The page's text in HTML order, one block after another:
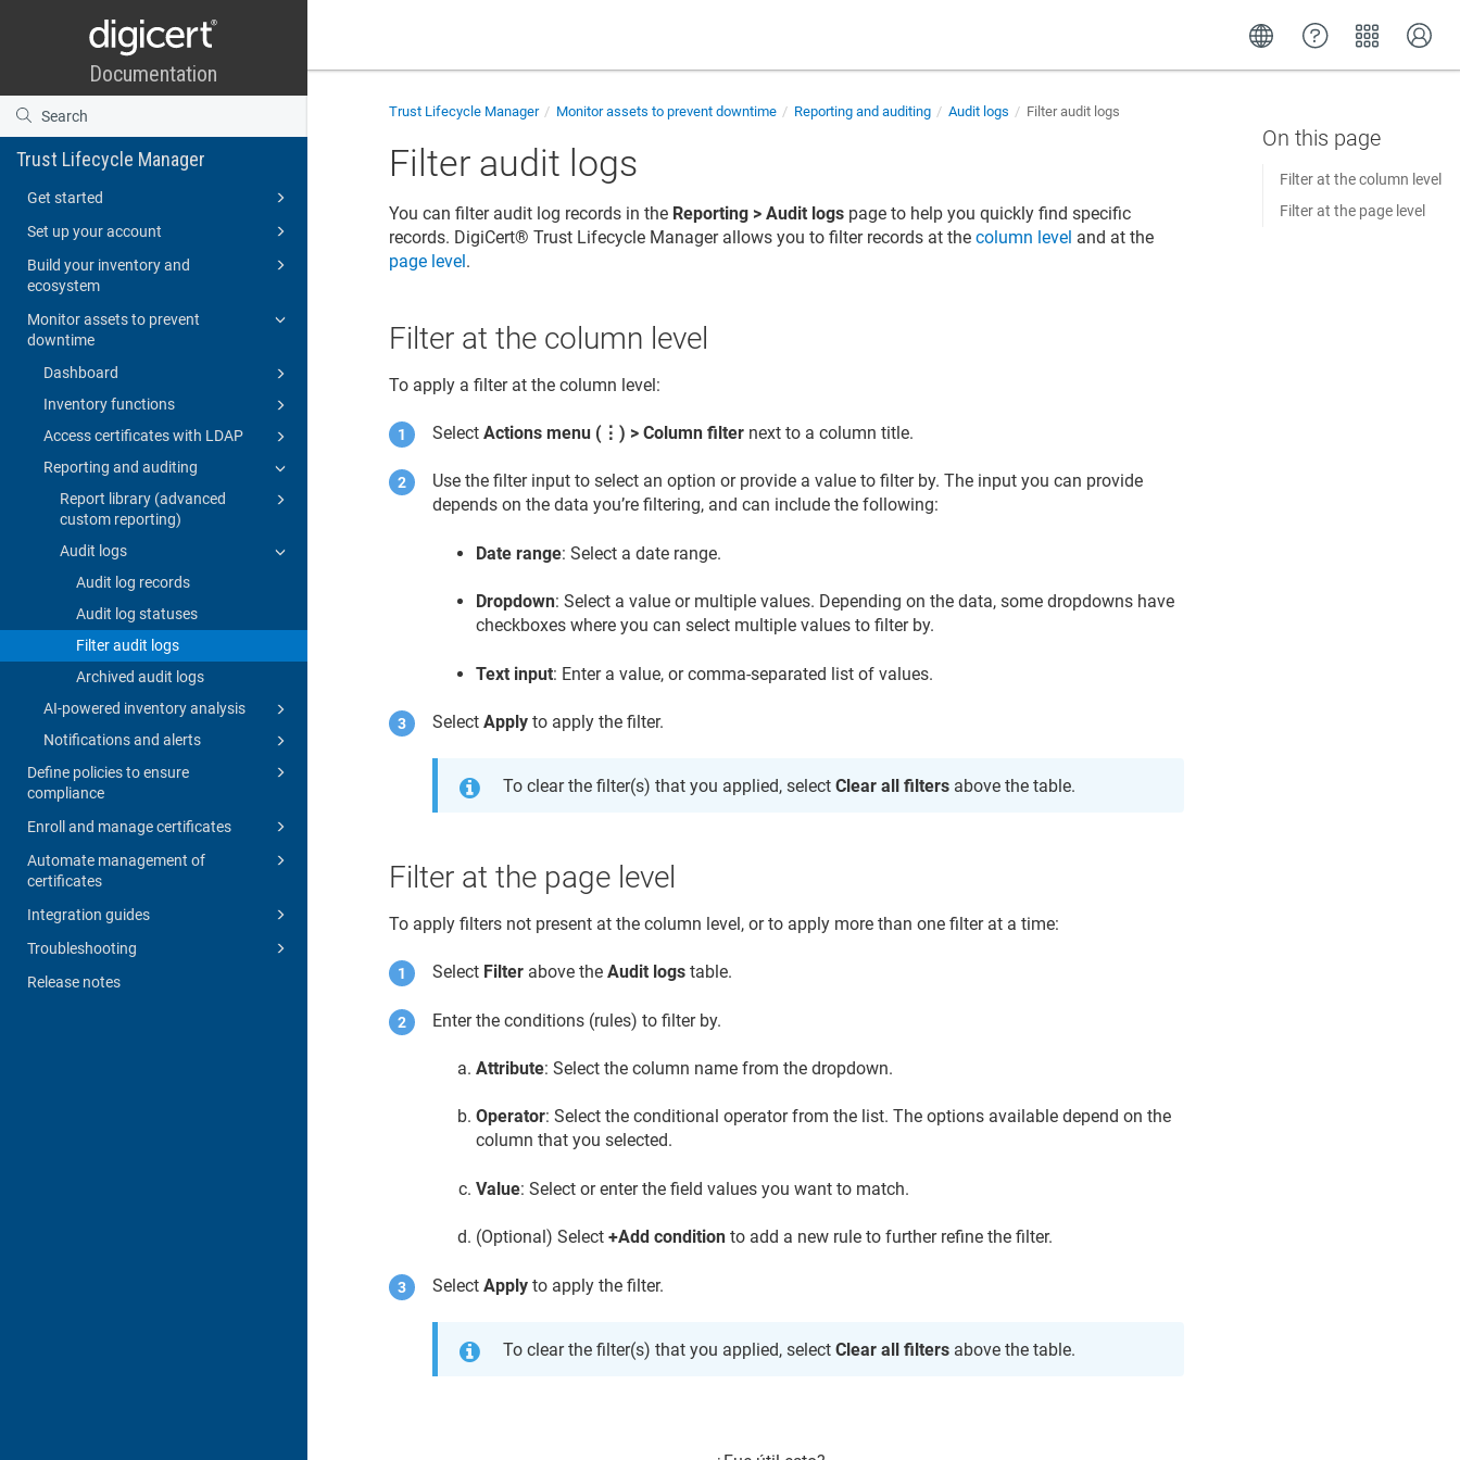
Trust Lifecycle Manager
Get started
Set up your account
Build your inventory and
ecosystem
Monitor assets to prevent
downtime
Dashboard
Inventory functions
Access certificates with LDAP
Reporting and auditing
Report library (advanced
custom reporting)
Audit logs
Audit log records
Audit log statuses
Filter audit logs
Archived audit logs
AI-powered inventory analysis
Notifications and alerts
Define policies to ensure
compliance
Enroll and manage certificates
Automate management of
certificates
Integration guides
Troubleshooting
Release notes
Trust Lifecycle Manager Monitor assets to prevent downtime Reporting and auditing Audit logs Filter audit logs
Filter audit logs
You can filter audit log records in the Reporting > Audit logs page to help you quickly find specific
records. DigiCert​​®​​ Trust Lifecycle Managerallows you to filter records at thecolumn level and at the
page level.
Filter at the column level
To apply a filter at the column level:
SelectActions menu ( ⋮) > Column filter next to a column title.
Use the filter input to select an option or provide a value to filter by. The input you can provide
depends on the data you’re filtering, and can include the following:
Date range: Select a date range.
Dropdown: Select a value or multiple values. Depending on the data, some dropdowns have
checkboxes where you can select multiple values to filter by.
Text input: Enter a value, or comma-separated list of values.
SelectApply to apply the filter.
To clear the filter(s) that you applied, selectClear all filters above the table.
Filter at the page level
To apply filters not present at the column level, or to apply more than one filter at a time:
Select Filter above theAudit logs table.
Enter the conditions (rules) to filter by.
Attribute: Select the column name from the dropdown.
Operator: Select the conditional operator from the list. The options available depend on the
column that you selected.
Value: Select or enter the field values you want to match.
(Optional) Select+Add condition to add a new rule to further refine the filter.
SelectApply to apply the filter.
To clear the filter(s) that you applied, selectClear all filters above the table.
Filter at the column level
Filter at the page level